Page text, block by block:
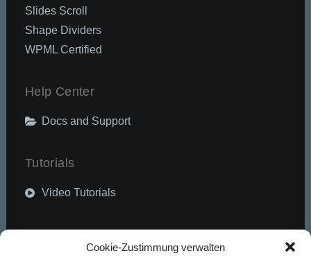
Cookie-Zustimmung verwalten
Slides Scroll
Shape Dividers
WPML Certified
Help Center
Docs and Support
Tutorials
Video Tutorials
Community